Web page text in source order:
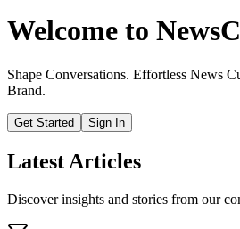
Welcome to
Shape Conversations. Effortless News
Brand.
Get Started Sign In
Latest Articles
Discover insights and stories from our